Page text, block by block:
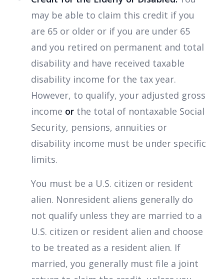
may be able to claim this credit if you
are 65 or older or if you are under 65
and you retired on permanent and total
disability and have received taxable
disability income for the tax year.
However, to qualify, your adjusted gross
income or the total of nontaxable Social
Security, pensions, annuities or
disability income must be under specific
limits.
You must be a U.S. citizen or resident
alien. Nonresident aliens generally do
not qualify unless they are married to a
U.S. citizen or resident alien and choose
to be treated as a resident alien. If
married, you generally must file a joint